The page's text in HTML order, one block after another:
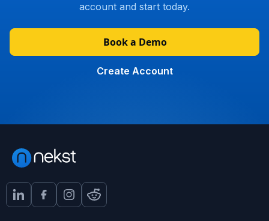
account and start today.
Book a Demo
Create Account